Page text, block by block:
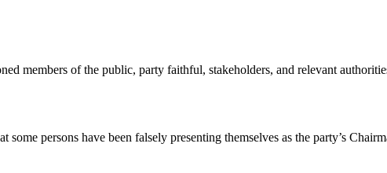
members of the public, party faithful, stakeholders, and relevant
persons have been falsely presenting themselves as the party’s